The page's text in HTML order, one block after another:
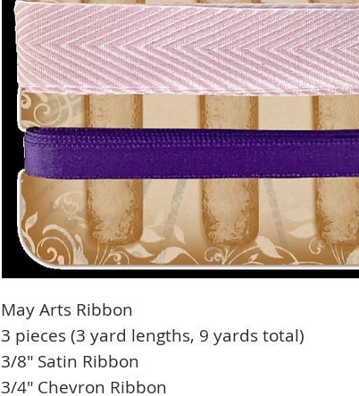
May Arts Ribbon
3 pieces (3 yard lengths, 9 yards total)
3/8″ Satin Ribbon
3/4″ Chevron Ribbon